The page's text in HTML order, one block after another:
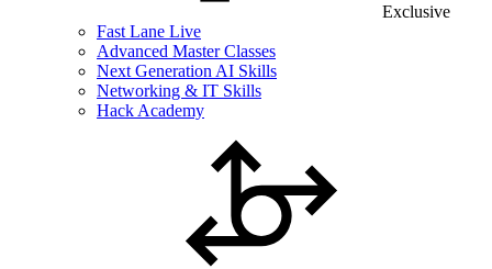
Exclusive
Fast Lane Live
Advanced Master Classes
Next Generation AI Skills
Networking & IT Skills
Hack Academy